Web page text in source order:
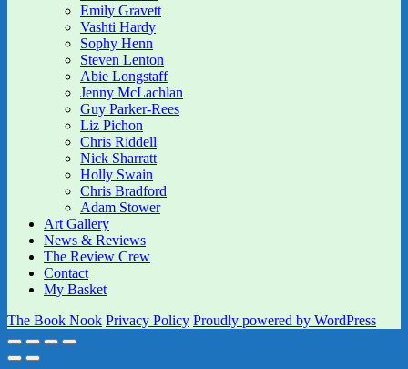
Emily Gravett
Vashti Hardy
Sophy Henn
Steven Lenton
Abie Longstaff
Jenny McLachlan
Guy Parker-Rees
Liz Pichon
Chris Riddell
Nick Sharratt
Holly Swain
Chris Bradford
Adam Stower
Art Gallery
News & Reviews
The Review Crew
Contact
My Basket
The Book Nook Privacy Policy Proudly powered by WordPress